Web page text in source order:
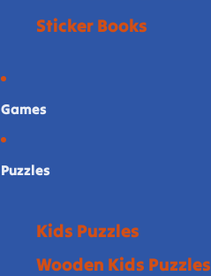
Sticker Books
Games
Puzzles
Kids Puzzles
Wooden Kids Puzzles